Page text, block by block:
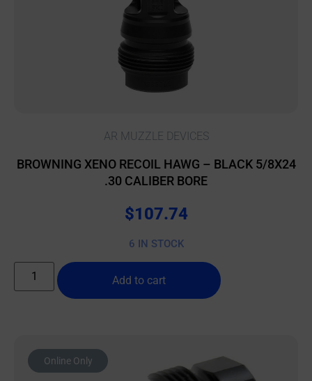
AR MUZZLE DEVICES
BROWNING XENO RECOIL HAWG – BLACK 5/8X24
.30 CALIBER BORE
$107.74
6 IN STOCK
Add to cart
Online Only